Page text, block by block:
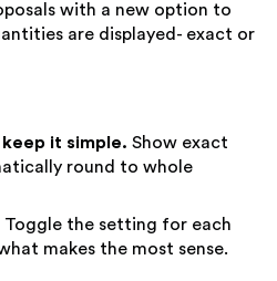
with a new option to
are displayed- exact or
it simple. Show exact
round to whole
Toggle the setting for each
makes the most sense.